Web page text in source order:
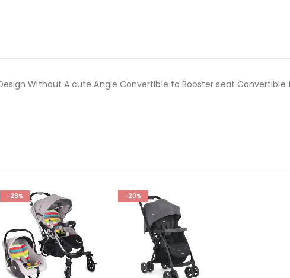
Without A cute Angle Convertible to Booster seat Convertible
-28% -20%